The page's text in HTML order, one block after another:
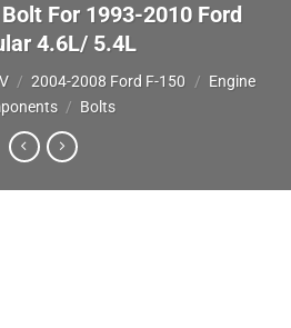
For 1993-2010 Ford
4.6L/ 5.4L
/ 2004-2008 Ford F-150 / Engine
/ Bolts